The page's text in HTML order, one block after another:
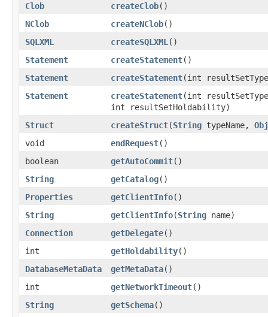
Clob
createClob()
NClob
createNClob()
SQLXML
createSQLXML ()
Statement
createStatement()
Statement
createStatement​(int
Statement
createStatement​(int
int resultSetHoldability)
Struct
createStruct​(String typeName,
void
endRequest()
boolean
getAutoCommit()
String
getCatalog()
Properties
getClientInfo()
String
getClientInfo​(String name)
Connection
getDelegate()
int
getHoldability()
DatabaseMetaData
getMetaData()
int
getNetworkTimeout()
String
getSchema()